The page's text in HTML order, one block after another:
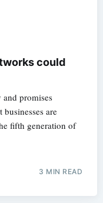
could
promises
are
fifth generation of
3 MIN READ